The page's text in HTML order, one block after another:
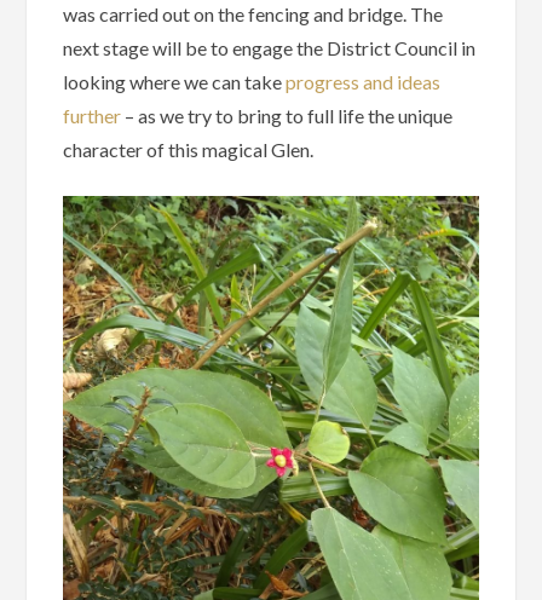
was carried out on the fencing and bridge. The
next stage will be to engage the District Council in
looking where we can takeprogress and ideas
further – as we try to bring to full life the unique
character of this magical Glen.